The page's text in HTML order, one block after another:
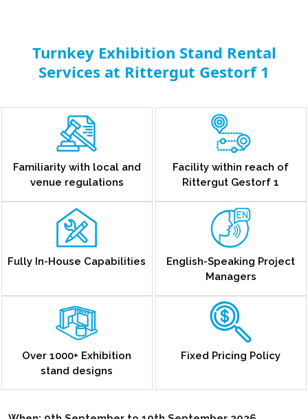
Turnkey Exhibition Stand Rental
Services at Rittergut Gestorf 1
Familiarity with local and
venue regulations
Facility within reach of
Rittergut Gestorf 1
Fully In-House Capabilities
English-Speaking Project
Managers
Over 1000+ Exhibition
stand designs
Fixed Pricing Policy